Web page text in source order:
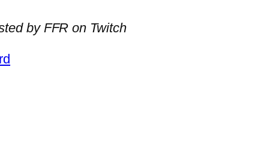
by FFR on Twitch